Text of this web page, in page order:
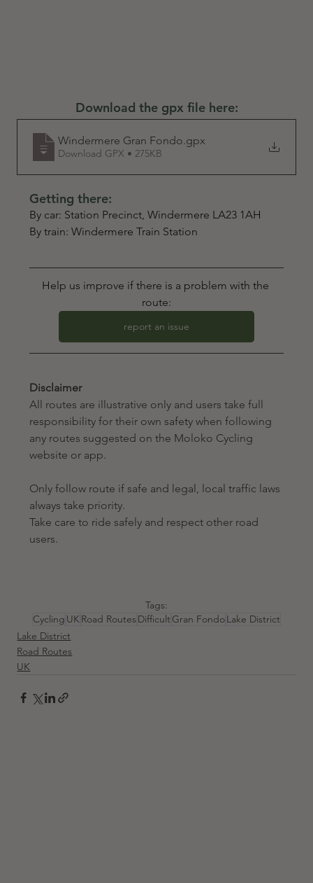
Download the gpx file here:
Windermere Gran Fondo.gpx
Download GPX • 275KB
Getting there:
By car: Station Precinct, Windermere LA23 1AH
By train: Windermere Train Station
Help us improve if there is a problem with the
route:
report an issue
Disclaimer
All routes are illustrative only and users take full
responsibility for their own safety when following
any routes suggested on the Moloko Cycling
website or app.
Only follow route if safe and legal, local traffic laws
always take priority.
Take care to ride safely and respect other road
users.
Tags:
Cycling UK Road Routes Difficult Gran FondoLake District
Lake District
Road Routes
UK